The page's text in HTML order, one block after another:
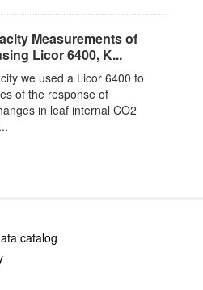
Measurements of
Licor 6400, K...
we used a Licor 6400 to
of the response of
in leaf internal CO2
catalog